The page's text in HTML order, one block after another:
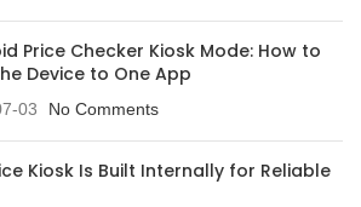
Price Checker Kiosk Mode: How to
Device to One App
03 No Comments
Kiosk Is Built Internally for Reliable